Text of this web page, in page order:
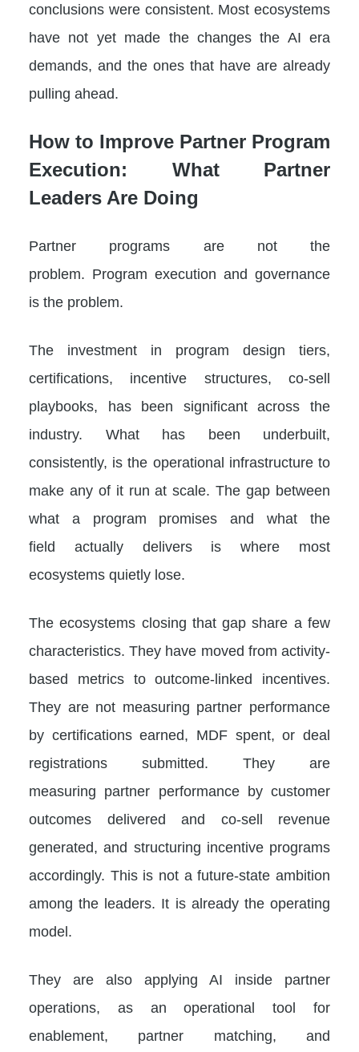
conclusions were consistent. Most ecosystems
have not yet made the changes the AI era
demands, and the ones that have are already
pulling ahead.
How to Improve Partner Program
Execution: What Partner
Leaders Are Doing
Partner programs are not the
problem. Program execution and governance
is the problem.
The investment in program design tiers,
certifications, incentive structures, co-sell
playbooks, has been significant across the
industry. What has been underbuilt,
consistently, is the operational infrastructure to
make any of it run at scale. The gap between
what a program promises and what the
field actually delivers is where most
ecosystems quietly lose.
The ecosystems closing that gap share a few
characteristics. They have moved from activity-
based metrics to outcome-linked incentives.
They are not measuring partner performance
by certifications earned, MDF spent, or deal
registrations submitted. They are
measuring partner performance by customer
outcomes delivered and co-sell revenue
generated, and structuring incentive programs
accordingly. This is not a future-state ambition
among the leaders. It is already the operating
model.
They are also applying AI inside partner
operations, as an operational tool for
enablement, partner matching, and